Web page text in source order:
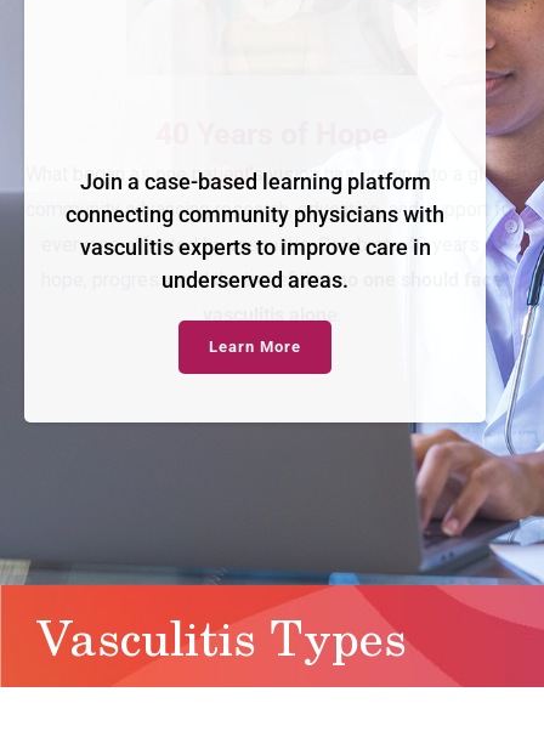
Join a case-based learning platform
connecting community physicians with
vasculitis experts to improve care in
underserved areas.
Learn More
Vasculitis Types